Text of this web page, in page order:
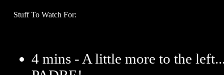
Stuff To Watch For:
4 mins - A little more to the